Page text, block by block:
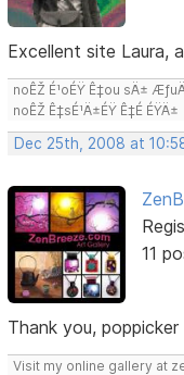
Excellent site Laura,
noÊŽ É¹oÉŸ Ê‡ou sÄ±
noÊŽ Ê‡sÉ¹Ä±ÉŸ Ê‡É ÉŸÄ±
Dec 25th, 2008 at
11
Thank you, poppicker
Visit my online gallery at